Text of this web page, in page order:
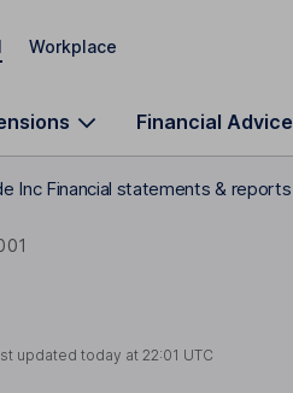
Workplace
Financial Advice
Inc Financial statements & reports
updated today at22:01 UTC